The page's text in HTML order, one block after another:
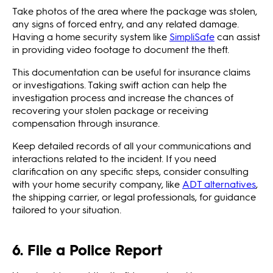
Take photos of the area where the package was stolen,
any signs of forced entry, and any related damage.
Having a home security system like SimpliSafecan assist
in providing video footage to document the theft.
This documentation can be useful for insurance claims
or investigations. Taking swift action can help the
investigation process and increase the chances of
recovering your stolen package or receiving
compensation through insurance.
Keep detailed records of all your communications and
interactions related to the incident. If you need
clarification on any specific steps, consider consulting
with your home security company, like ADT alternatives,
the shipping carrier, or legal professionals, for guidance
tailored to your situation.
6. File a Police Report